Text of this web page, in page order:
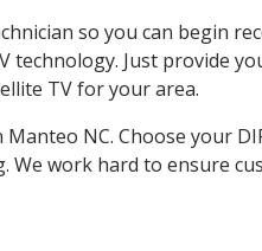
so you can begin
Just provide
TV for your area.
NC. Choose your
work hard to ensure